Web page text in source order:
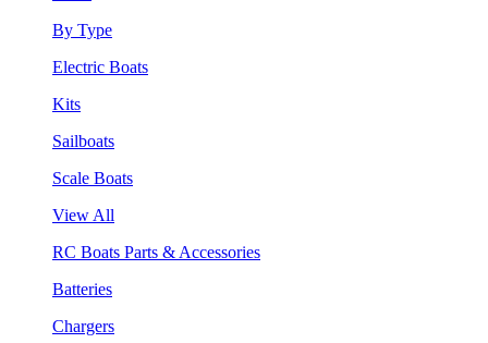
By Type
Electric Boats
Kits
Sailboats
Scale Boats
View All
RC Boats Parts & Accessories
Batteries
Chargers